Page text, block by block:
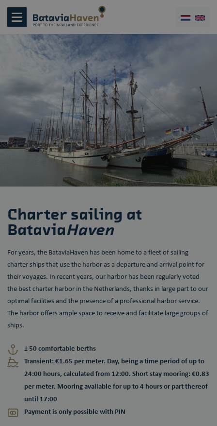
Charter sailing at
BataviaHaven
For years, the BataviaHaven has been home to a fleet of sailing
charter ships that use the harbor as a departure and arrival point for
their voyages. In recent years, our harbor has been regularly voted
the best charter harbor in the Netherlands, thanks in large part to our
optimal facilities and the presence of a professional harbor service.
The harbor offers ample space to receive and facilitate large groups of
ships.
± 50 comfortable berths
Transient: €1.65 per meter. Day, being a time period of up to
24:00 hours, calculated from 12:00. Short stay mooring: €0.83
per meter. Mooring available for up to 4 hours or part thereof
until 17:00
Payment is only possible with PIN